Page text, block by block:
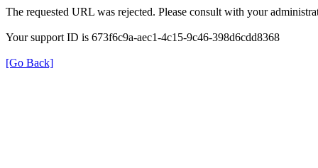
The requested URL was rejected. Please consult with your
Your support ID is 673f6c9a-aec1-4c15-9c46-398d6cdd8368
[Go Back]